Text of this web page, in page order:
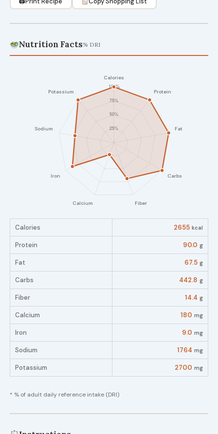
Nutrition Facts% DRI
Calories 2655 kcal
Protein 90.0 g
Fat 67.5 g
Carbs 442.8 g
Fiber 14.4 g
Calcium 180 mg
Iron 9.0 mg
Sodium 1764 mg
Potassium 2700 mg
* % of adult daily reference intake (DRI)